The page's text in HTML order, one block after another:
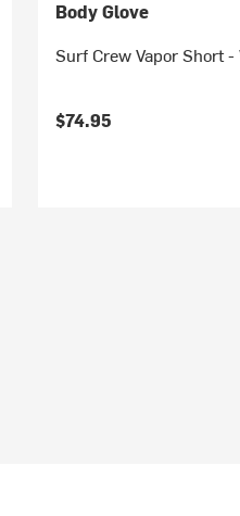
Body Glove
Surf Crew Vapor Short
$74.95